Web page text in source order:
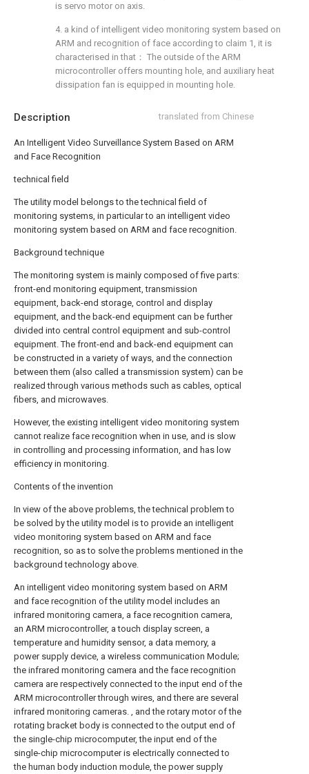
Description translated from Chinese
An Intelligent Video Surveillance System Based on ARM
and Face Recognition
technical field
The utility model belongs to the technical field of
monitoring systems, in particular to an intelligent video
monitoring system based on ARM and face recognition.
Background technique
The monitoring system is mainly composed of five parts:
front-end monitoring equipment, transmission
equipment, back-end storage, control and display
equipment, and the back-end equipment can be further
divided into central control equipment and sub-control
equipment. The front-end and back-end equipment can
be constructed in a variety of ways, and the connection
between them (also called a transmission system) can be
realized through various methods such as cables, optical
fibers, and microwaves.
However, the existing intelligent video monitoring system
cannot realize face recognition when in use, and is slow
in controlling and processing information, and has low
efficiency in monitoring.
Contents of the invention
In view of the above problems, the technical problem to
be solved by the utility model is to provide an intelligent
video monitoring system based on ARM and face
recognition, so as to solve the problems mentioned in the
background technology above.
An intelligent video monitoring system based on ARM
and face recognition of the utility model includes an
infrared monitoring camera, a face recognition camera,
an ARM microcontroller, a touch display screen, a
temperature and humidity sensor, a data memory, a
power supply device, a wireless communication Module;
the infrared monitoring camera and the face recognition
camera are respectively connected to the input end of the
ARM microcontroller through wires, and there are several
infrared monitoring cameras. , and the rotary motor of the
rotating bracket body is connected to the output end of
the single-chip microcomputer, the input end of the
single-chip microcomputer is electrically connected to
the human body induction module, the power supply
is servo motor on axis.
4. a kind of intelligent video monitoring system based on
ARM and recognition of face according to claim 1, it is
characterised in that： The outside of the ARM
microcontroller offers mounting hole, and auxiliary heat
dissipation fan is equipped in mounting hole.